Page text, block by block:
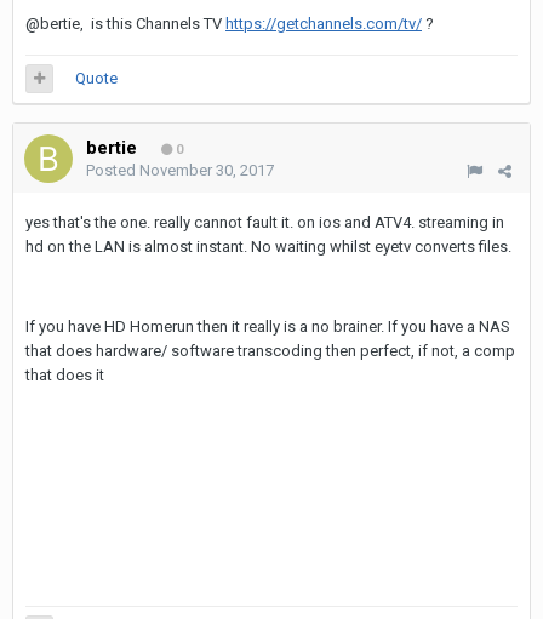
@bertie, is this Channels TV https://getchannels.com/tv/ ?
Quote
bertie 0
Posted November 30, 2017
yes that's the one. really cannot fault it. on ios and ATV4. streaming in
hd on the LAN is almost instant. No waiting whilst eyetv converts files.
If you have HD Homerun then it really is a no brainer. If you have a NAS
that does hardware/ software transcoding then perfect, if not, a comp
that does it